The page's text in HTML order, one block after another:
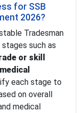
for SSB
2026?
Tradesman
such as
or skill
each stage to
on overall
medical